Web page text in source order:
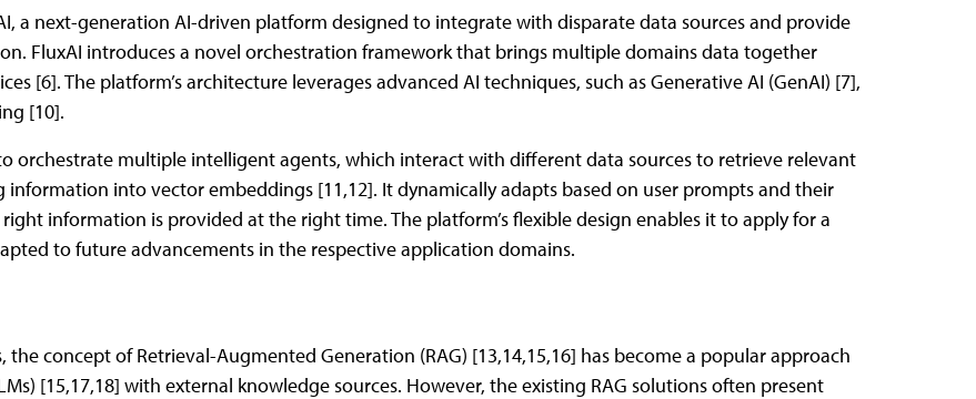
a next-generation AI-driven platform designed to integrate with disparate data sources and provide
FluxAI introduces a novel orchestration framework that brings multiple domains data together
[6]. The platform’s architecture leverages advanced AI techniques, such as Generative AI (GenAI) [7],
[10].
orchestrate multiple intelligent agents, which interact with different data sources to retrieve relevant
into vector embeddings [11,12]. It dynamically adapts based on user prompts and their
information is provided at the right time. The platform’s flexible design enables it to apply for a
to future advancements in the respective application domains.
concept of Retrieval-Augmented Generation (RAG) [13,14,15,16] has become a popular approach
[15,17,18] with external knowledge sources. However, the existing RAG solutions often present